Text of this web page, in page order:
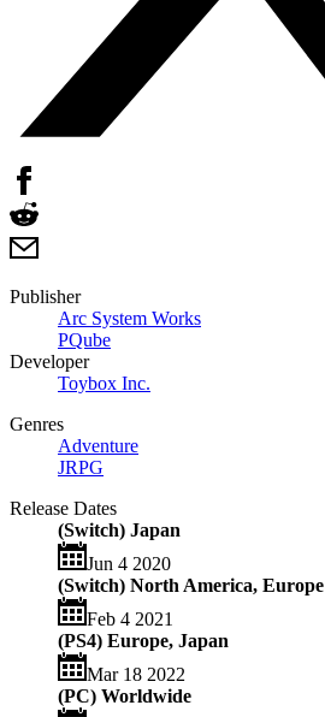
Publisher
Arc System Works
PQube
Developer
Toybox Inc.
Genres
Adventure
JRPG
Release Dates
(Switch) Japan
Jun 4 2020
(Switch) North America, Europe
Feb 4 2021
(PS4) Europe, Japan
Mar 18 2022
(PC) Worldwide